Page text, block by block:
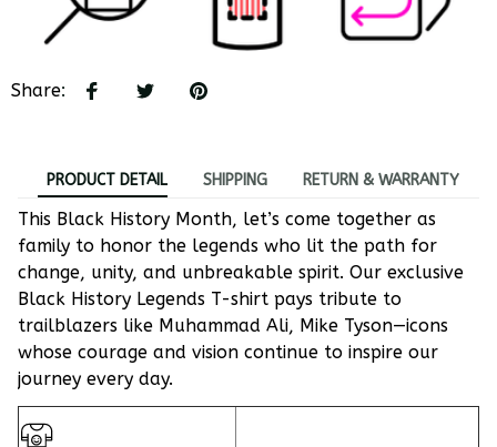
Share:
PRODUCT DETAIL SHIPPING RETURN & WARRANTY
This Black History Month, let’s come together as
family to honor the legends who lit the path for
change, unity, and unbreakable spirit. Our exclusive
Black History Legends T-shirt pays tribute to
trailblazers like Muhammad Ali, Mike Tyson—icons
whose courage and vision continue to inspire our
journey every day.